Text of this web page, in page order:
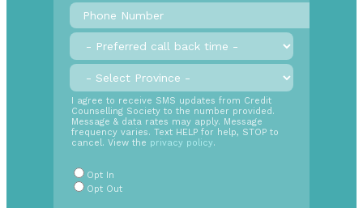
Phone
Number*
Preferred
call
back
time
Province *
SMS
Opt
In
Radio
Buttons
I agree to receive SMS updates from Credit
Counselling Society to the number provided.
Message & data rates may apply. Message
frequency varies. Text HELP for help, STOP to
cancel. View the privacy policy.
Opt In
Opt Out